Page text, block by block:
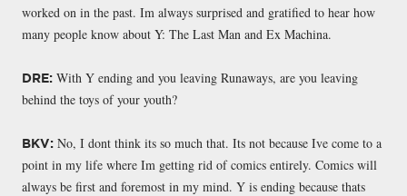
worked on in the past. Im always surprised and gratified to hear how
many people know about Y: The Last Man and Ex Machina.
DRE: With Y ending and you leaving Runaways, are you leaving
behind the toys of your youth?
BKV: No, I dont think its so much that. Its not because Ive come to a
point in my life where Im getting rid of comics entirely. Comics will
always be first and foremost in my mind. Y is ending because thats